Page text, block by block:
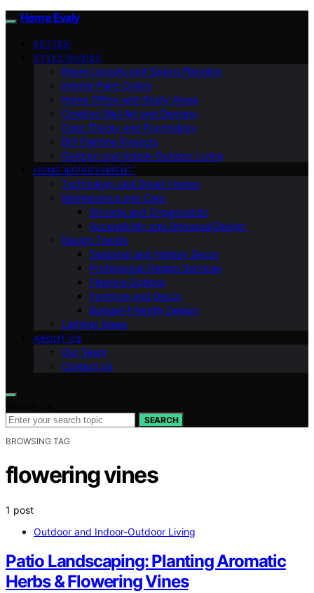
Home Evaly
VETTED
STYLE GUIDES
Room Layouts and Space Planning
Interior Paint Colors
Home Office and Study Areas
Creative Wall Art and Designs
Color Theory and Psychology
DIY Painting Projects
Outdoor and Indoor-Outdoor Living
HOME IMPROVEMENT
Technology and Smart Homes
Maintenance and Care
Storage and Organization
Accessibility and Universal Design
Design Trends
Seasonal and Holiday Decor
Professional Design Services
Flooring Options
Furniture and Decor
Budget-Friendly Design
Lighting Ideas
ABOUT US
Our Team
Contact Us
SEARCH
BROWSING TAG
flowering vines
1 post
Outdoor and Indoor-Outdoor Living
Patio Landscaping: Planting Aromatic
Herbs & Flowering Vines